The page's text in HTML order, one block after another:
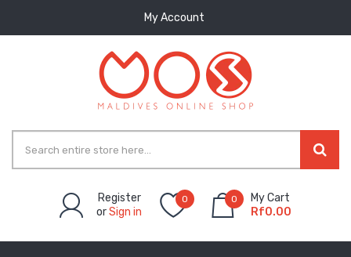
My Account
Register
orSign in
0 0
My Cart
Rf0.00